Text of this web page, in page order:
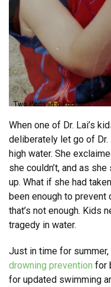
When one of Dr. Lai’s
deliberately let go of Dr.
high water. She
she couldn’t, and as
up. What if she had
been enough to prevent
that’s not enough. Kids
tragedy in water.
Just in time for summer,
drowning prevention for
for updated swimming